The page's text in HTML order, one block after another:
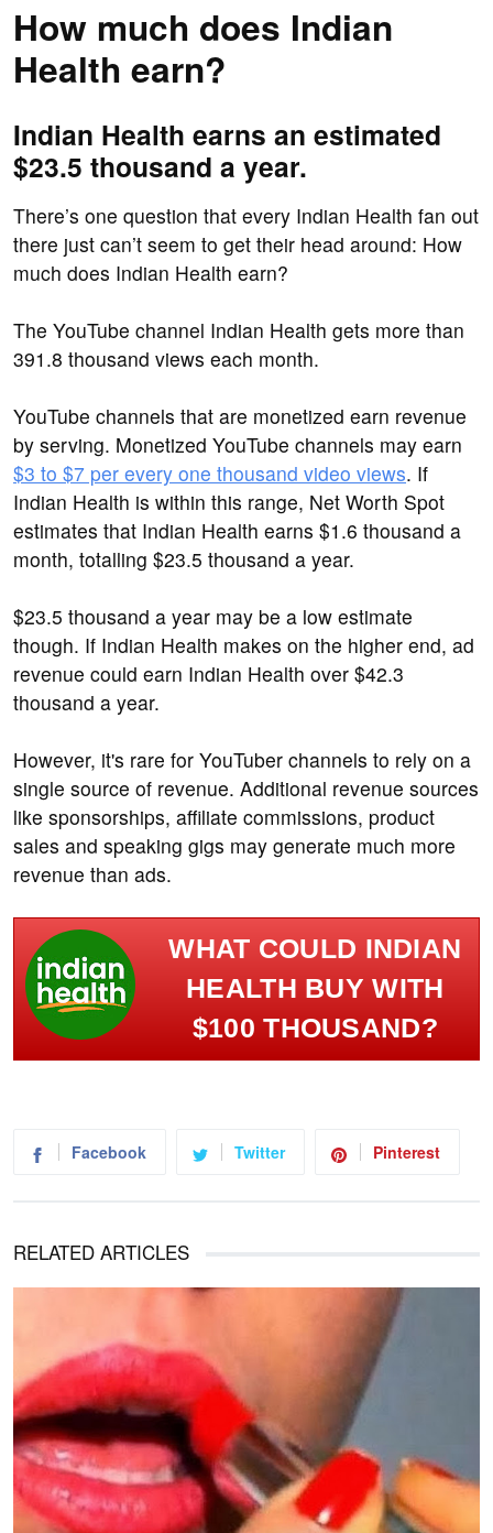
How much does Indian
Health earn?
Indian Health earns an estimated
$23.5 thousand a year.
There’s one question that every Indian Health fan out
there just can’t seem to get their head around: How
much does Indian Health earn?
The YouTube channel Indian Health gets more than
391.8 thousand views each month.
YouTube channels that are monetized earn revenue
by serving. Monetized YouTube channels may earn
$3 to $7 per every one thousand video views. If
Indian Health is within this range, Net Worth Spot
estimates that Indian Health earns $1.6 thousand a
month, totalling $23.5 thousand a year.
$23.5 thousand a year may be a low estimate
though. If Indian Health makes on the higher end, ad
revenue could earn Indian Health over $42.3
thousand a year.
However, it's rare for YouTuber channels to rely on a
single source of revenue. Additional revenue sources
like sponsorships, affiliate commissions, product
sales and speaking gigs may generate much more
revenue than ads.
WHAT COULD INDIAN
HEALTH BUY WITH
$100 THOUSAND?
Facebook Twitter Pinterest
RELATED ARTICLES